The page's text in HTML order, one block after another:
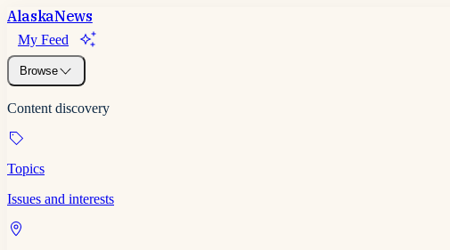
AlaskaNews
My Feed
Browse
Content discovery
Topics
Issues and interests